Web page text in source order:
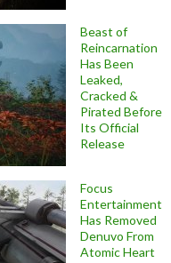
Beast of
Reincarnation
Has Been
Leaked,
Cracked &
Pirated Before
Its Official
Release
Focus
Entertainment
Has Removed
Denuvo From
Atomic Heart